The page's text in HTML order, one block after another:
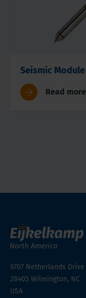
Seismic Module
Read more
6707 Netherlands Drive
28405 Wilmington, NC
USA